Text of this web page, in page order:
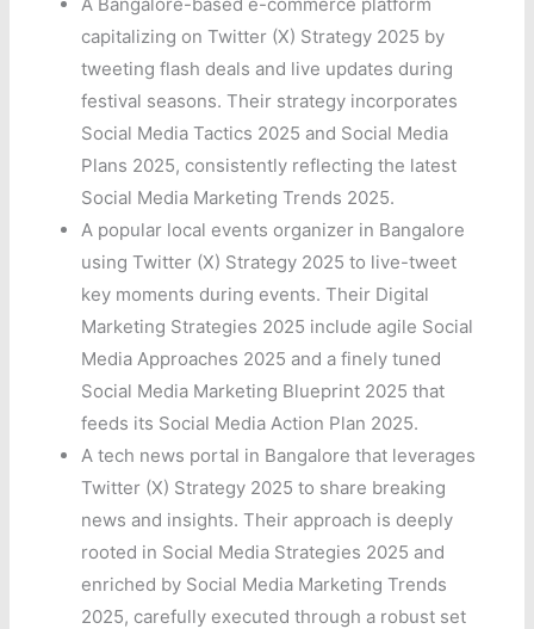
capitalizing on Twitter (X) Strategy 2025 by
tweeting flash deals and live updates during
festival seasons. Their strategy incorporates
Social Media Tactics 2025 and Social Media
Plans 2025, consistently reflecting the latest
Social Media Marketing Trends 2025.
A popular local events organizer in Bangalore
using Twitter (X) Strategy 2025 to live-tweet
key moments during events. Their Digital
Marketing Strategies 2025 include agile Social
Media Approaches 2025 and a finely tuned
Social Media Marketing Blueprint 2025 that
feeds its Social Media Action Plan 2025.
A tech news portal in Bangalore that leverages
Twitter (X) Strategy 2025 to share breaking
news and insights. Their approach is deeply
rooted in Social Media Strategies 2025 and
enriched by Social Media Marketing Trends
2025, carefully executed through a robust set